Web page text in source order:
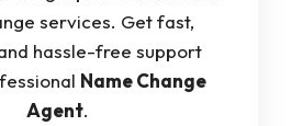
services. Get fast,
hassle-free support
Name Change
Agent.